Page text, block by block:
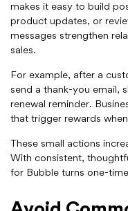
makes it easy to build
product updates, or
messages strengthen
sales.
For example, after a
send a thank-you email,
renewal reminder.
that trigger rewards
These small actions
With consistent,
for Bubble turns one-